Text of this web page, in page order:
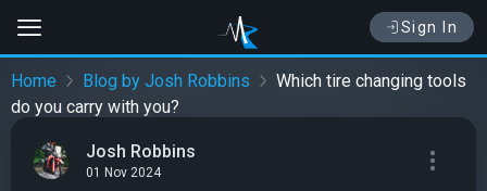
Sign In
Home Blog by Josh Robbins
Which tire changing tools
do you carry with you?
Josh Robbins
01 Nov 2024